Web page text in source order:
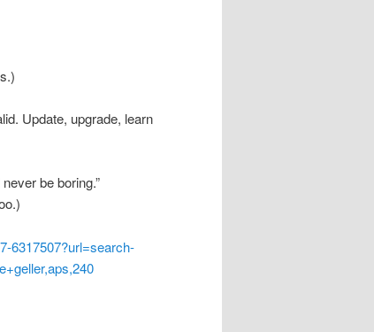
Update, upgrade, learn
be boring.”
6317507?url=search-